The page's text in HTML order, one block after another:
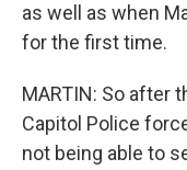
as well as when
for the first time.
MARTIN: So after
Capitol Police
not being able to